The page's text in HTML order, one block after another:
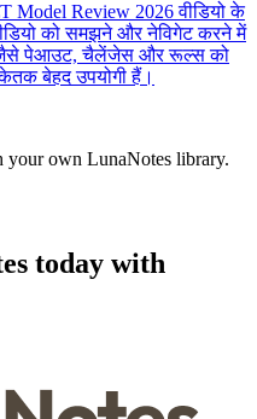
Model Review 2026 वीडियो के
को समझने और नेविगेट करने में
जैसे पेआउट, चैलेंजेस और रूल्स को
बेहद उपयोगी हैं।
own LunaNotes library.
today with